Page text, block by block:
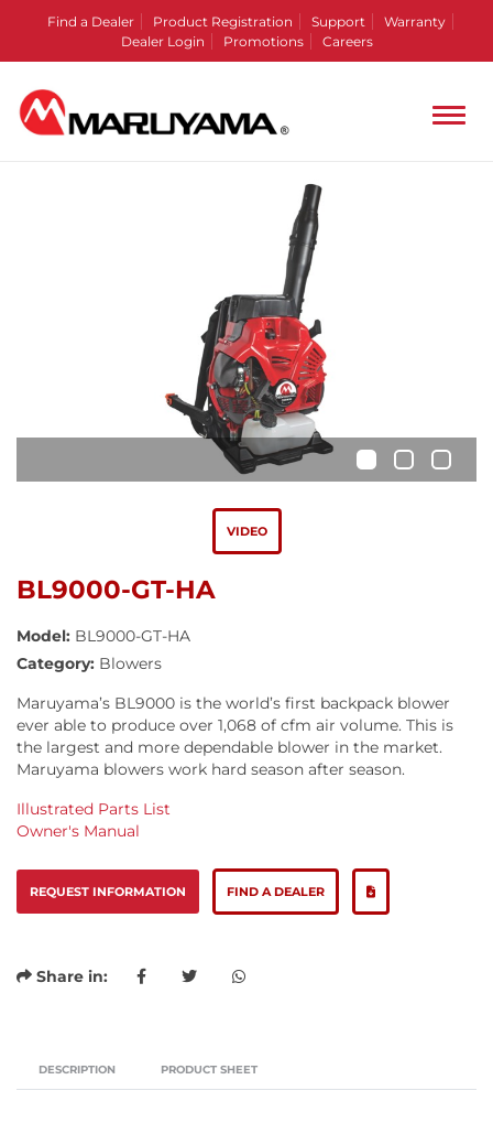
Find a Dealer Product Registration Support
Warranty
Dealer Login
Promotions Careers
• •
VIDEO
BL9000-GT-HA
Model: BL9000-GT-HA
Category: Blowers
Maruyama’s BL9000 is the world’s first backpack blower
ever able to produce over 1,068 of cfm air volume. This is
the largest and more dependable blower in the market.
Maruyama blowers work hard season after season.
Illustrated Parts List
Owner's Manual
REQUEST INFORMATION FIND A DEALER
Share in:
DESCRIPTION PRODUCT SHEET